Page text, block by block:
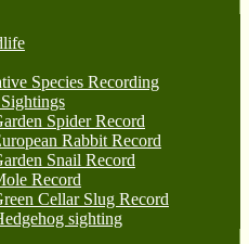
Species Recording
Spider Record
Rabbit Record
Snail Record
Record
Cellar Slug Record
sighting